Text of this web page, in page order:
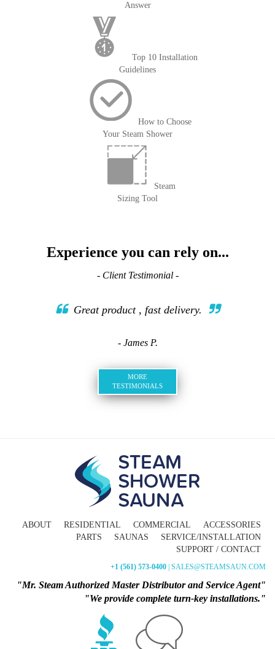
Answer
Top 10 Installation
Guidelines
How to Choose
Your Steam Shower
Steam
Sizing Tool
Experience you can rely on...
- Client Testimonial -
Great product , fast delivery.
- James P.
MORE
TESTIMONIALS
ABOUT RESIDENTIAL COMMERCIAL
ACCESSORIES
PARTS
SAUNAS
SERVICE/INSTALLATION
SUPPORT / CONTACT
+1 (561) 573-0400 | SALES@STEAMSAUN.COM
"Mr. Steam Authorized Master Distributor and Service Agent"
"We provide complete turn-key installations."